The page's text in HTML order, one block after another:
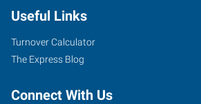
Useful Links
Turnover Calculator
The Express Blog
Connect With Us